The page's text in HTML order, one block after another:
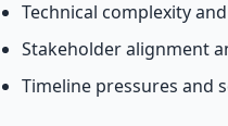
Technical complexity
Stakeholder alignment
Timeline pressures and